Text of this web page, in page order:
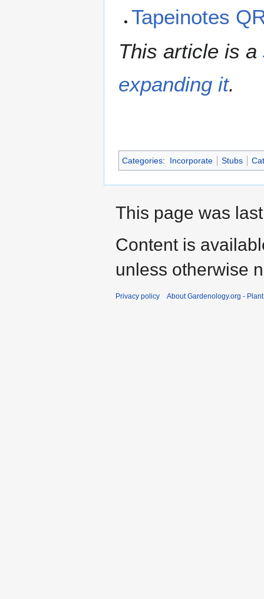
Tapeinotes
This article is a
expanding it.
Categories: Incorporate Stubs
This page was
Content is
unless otherwise
Privacy policy About Gardenology.org -